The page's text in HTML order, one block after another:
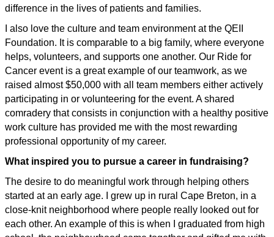
difference in the lives of patients and families.
I also love the culture and team environment at the QEII
Foundation. It is comparable to a big family, where everyone
helps, volunteers, and supports one another. Our Ride for
Cancer event is a great example of our teamwork, as we
raised almost $50,000 with all team members either actively
participating in or volunteering for the event. A shared
comradery that consists in conjunction with a healthy positive
work culture has provided me with the most rewarding
professional opportunity of my career.
What inspired you to pursue a career in fundraising?
The desire to do meaningful work through helping others
started at an early age. I grew up in rural Cape Breton, in a
close-knit neighborhood where people really looked out for
each other. An example of this is when I graduated from high